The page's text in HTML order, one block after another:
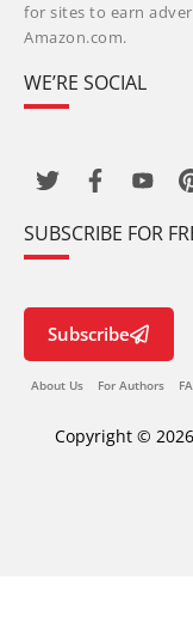
for sites to earn
Amazon.com.
WE’RE SOCIAL
SUBSCRIBE FOR
Subscribe
About Us For Authors
Copyright ©